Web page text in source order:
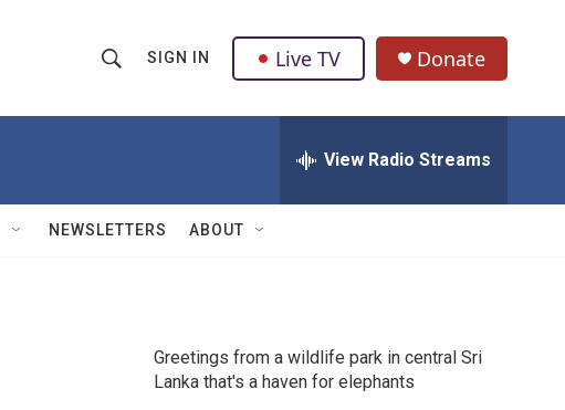
h
w
Q
u
SIGN IN Live TV Donate
View Radio Streams
NEWSLETTERS ABOUT
Greetings from a wildlife park in central Sri
Lanka that's a haven for elephants